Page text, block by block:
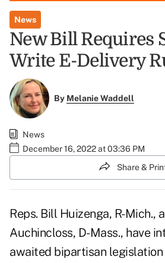
News
New Bill Requires
Write E-Delivery
By Melanie Waddell
News
December 16, 2022 at 03:36 PM
Share &
Reps. Bill Huizenga, R-Mich.,
Auchincloss, D-Mass., have
awaited bipartisan